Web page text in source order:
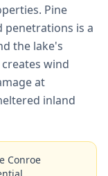
Pine
penetrations is a
the lake's
wind
at
inland
Conroe